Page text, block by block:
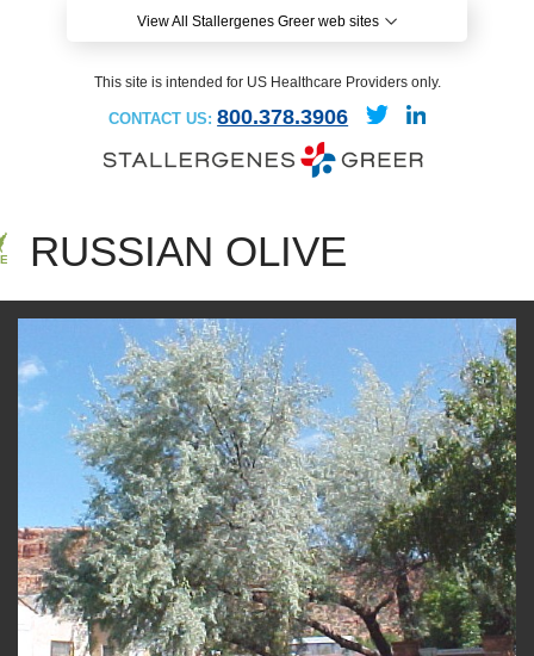
View All Stallergenes Greer web sites
This site is intended for US Healthcare Providers only.
CONTACT US: 800.378.3906
RUSSIAN OLIVE